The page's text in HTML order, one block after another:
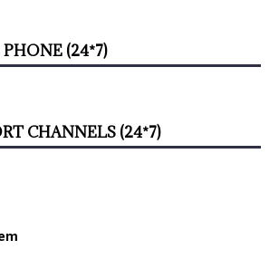
(24*7)
CHANNELS (24*7)